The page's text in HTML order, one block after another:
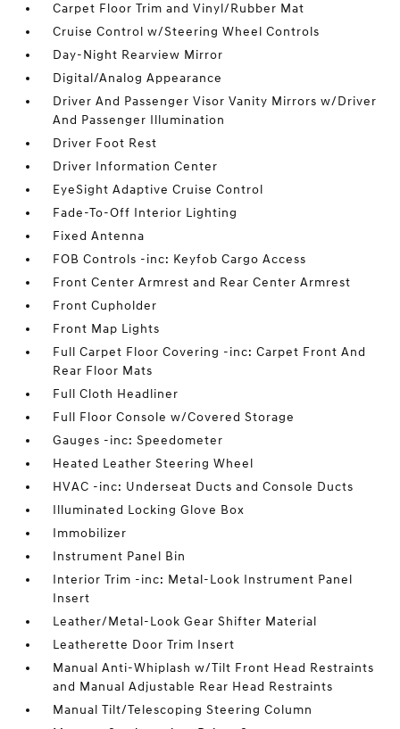
Carpet Floor Trim and Vinyl/Rubber Mat
Cruise Control w/Steering Wheel Controls
Day-Night Rearview Mirror
Digital/Analog Appearance
Driver And Passenger Visor Vanity Mirrors w/Driver
And Passenger Illumination
Driver Foot Rest
Driver Information Center
EyeSight Adaptive Cruise Control
Fade-To-Off Interior Lighting
Fixed Antenna
FOB Controls -inc: Keyfob Cargo Access
Front Center Armrest and Rear Center Armrest
Front Cupholder
Front Map Lights
Full Carpet Floor Covering -inc: Carpet Front And
Rear Floor Mats
Full Cloth Headliner
Full Floor Console w/Covered Storage
Gauges -inc: Speedometer
Heated Leather Steering Wheel
HVAC -inc: Underseat Ducts and Console Ducts
Illuminated Locking Glove Box
Immobilizer
Instrument Panel Bin
Interior Trim -inc: Metal-Look Instrument Panel
Insert
Leather/Metal-Look Gear Shifter Material
Leatherette Door Trim Insert
Manual Anti-Whiplash w/Tilt Front Head Restraints
and Manual Adjustable Rear Head Restraints
Manual Tilt/Telescoping Steering Column